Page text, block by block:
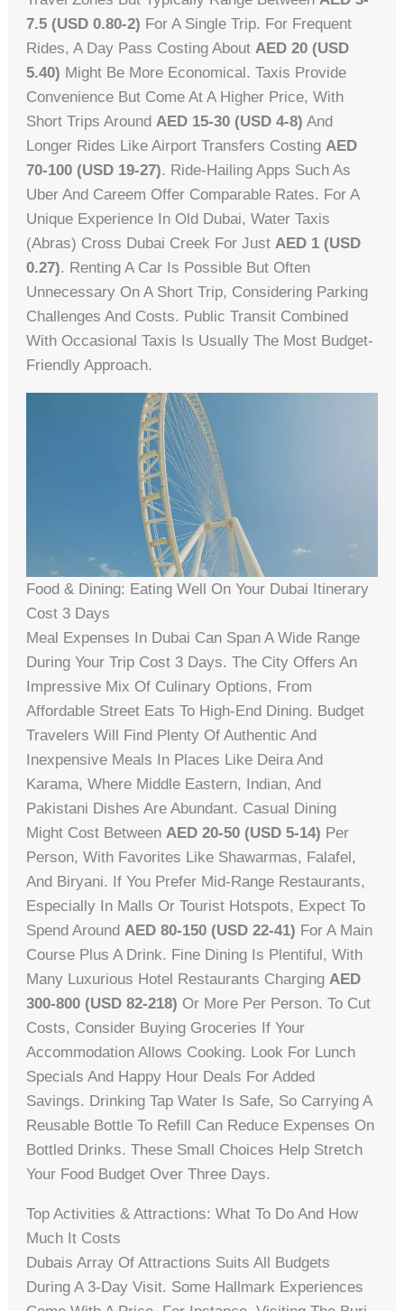
7.5 (USD 0.80-2) For A Single Trip. For Frequent
Rides, A Day Pass Costing AboutAED 20 (USD
5.40) Might Be More Economical. Taxis Provide
Convenience But Come At A Higher Price, With
Short Trips AroundAED 15-30 (USD 4-8) And
Longer Rides Like Airport Transfers CostingAED
70-100 (USD 19-27). Ride-Hailing Apps Such As
Uber And Careem Offer Comparable Rates. For A
Unique Experience In Old Dubai, Water Taxis
(abras) Cross Dubai Creek For JustAED 1 (USD
0.27). Renting A Car Is Possible But Often
Unnecessary On A Short Trip, Considering Parking
Challenges And Costs. Public Transit Combined
With Occasional Taxis Is Usually The Most Budget-
Friendly Approach.
Food & Dining: Eating Well On Your Dubai Itinerary
Cost 3 Days
Meal Expenses In Dubai Can Span A Wide Range
During Your Trip Cost 3 Days. The City Offers An
Impressive Mix Of Culinary Options, From
Affordable Street Eats To High-End Dining. Budget
Travelers Will Find Plenty Of Authentic And
Inexpensive Meals In Places Like Deira And
Karama, Where Middle Eastern, Indian, And
Pakistani Dishes Are Abundant. Casual Dining
Might Cost BetweenAED 20-50 (USD 5-14) Per
Person, With Favorites Like Shawarmas, Falafel,
And Biryani. If You Prefer Mid-Range Restaurants,
Especially In Malls Or Tourist Hotspots, Expect To
Spend AroundAED 80-150 (USD 22-41) For A Main
Course Plus A Drink. Fine Dining Is Plentiful, With
Many Luxurious Hotel Restaurants ChargingAED
300-800 (USD 82-218) Or More Per Person. To Cut
Costs, Consider Buying Groceries If Your
Accommodation Allows Cooking. Look For Lunch
Specials And Happy Hour Deals For Added
Savings. Drinking Tap Water Is Safe, So Carrying A
Reusable Bottle To Refill Can Reduce Expenses On
Bottled Drinks. These Small Choices Help Stretch
Your Food Budget Over Three Days.
Top Activities & Attractions: What To Do And How
Much It Costs
Dubais Array Of Attractions Suits All Budgets
During A 3-Day Visit. Some Hallmark Experiences